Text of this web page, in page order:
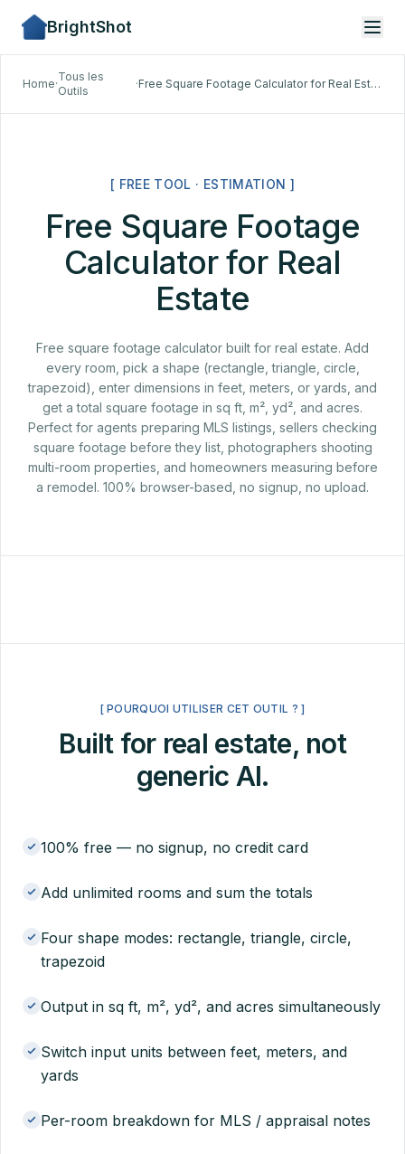
BrightShot
Home·
Tous les
Outils
· Free Square Footage Calculator for Real Estate
[ FREE TOOL · ESTIMATION ]
Free Square Footage
Calculator for Real
Estate
Free square footage calculator built for real estate. Add
every room, pick a shape (rectangle, triangle, circle,
trapezoid), enter dimensions in feet, meters, or yards, and
get a total square footage in sq ft, m², yd², and acres.
Perfect for agents preparing MLS listings, sellers checking
square footage before they list, photographers shooting
multi-room properties, and homeowners measuring before
a remodel. 100% browser-based, no signup, no upload.
[ POURQUOI UTILISER CET OUTIL ? ]
Built for real estate, not
generic AI.
100% free — no signup, no credit card
Add unlimited rooms and sum the totals
Four shape modes: rectangle, triangle, circle,
trapezoid
Output in sq ft, m², yd², and acres simultaneously
Switch input units between feet, meters, and
yards
Per-room breakdown for MLS / appraisal notes